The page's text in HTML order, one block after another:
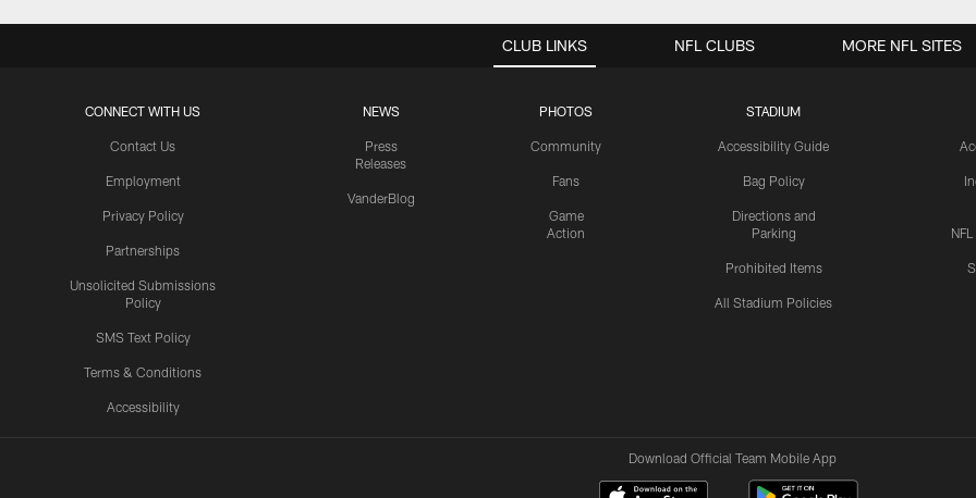
CLUB LINKS
CONNECT WITH US
Contact Us
Employment
Privacy Policy
Partnerships
Unsolicited Submissions
Policy
SMS Text Policy
Terms & Conditions
Accessibility
NEWS
Press
Releases
VanderBlog
PHOTOS
Community
Fans
Game
Action
STADIUM
Accessibility Guide
Bag Policy
Directions and
Parking
Prohibited Items
All Stadium Policies
NFL CLUBS MORE NFL SITES
Download Official Team Mobile App